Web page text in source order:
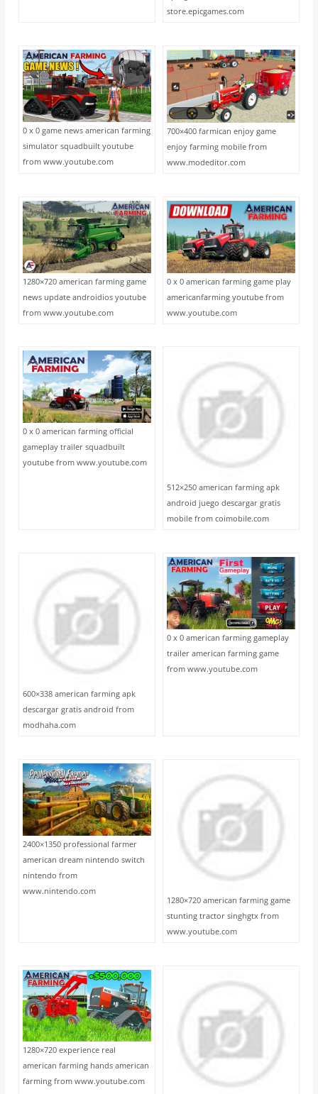
store.epicgames.com
0 x 0 game news american farming
simulator squadbuilt youtube
from www.youtube.com
700×400 farmican enjoy game
enjoy farming mobile from
www.modeditor.com
1280×720 american farming game
news update androidios youtube
from www.youtube.com
0 x 0 american farming game play
americanfarming youtube from
www.youtube.com
0 x 0 american farming official
gameplay trailer squadbuilt
youtube from www.youtube.com
512×250 american farming apk
android juego descargar gratis
mobile from coimobile.com
600×338 american farming apk
descargar gratis android from
modhaha.com
0 x 0 american farming gameplay
trailer american farming game
from www.youtube.com
2400×1350 professional farmer
american dream nintendo switch
nintendo from
www.nintendo.com
1280×720 american farming game
stunting tractor singhgtx from
www.youtube.com
1280×720 experience real
american farming hands american
farming from www.youtube.com